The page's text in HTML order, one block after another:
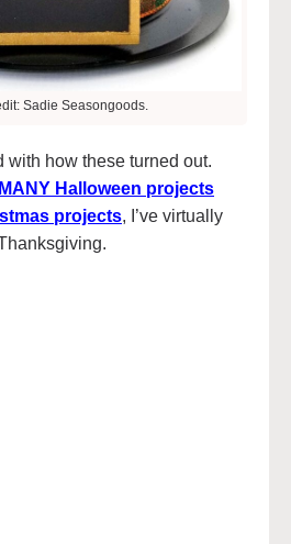
Sadie Seasongoods.
with how these turned out.
Halloween projects
projects, I’ve virtually